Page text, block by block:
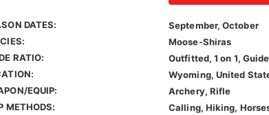
DATES:
September, October
Moose-Shiras
RATIO:
Outfitted, 1 on 1,
Wyoming, United
EQUIP:
Archery, Rifle
METHODS:
Calling, Hiking,